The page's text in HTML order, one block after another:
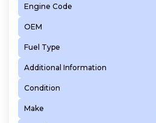
Engine Code
OEM
Fuel Type
Additional Information
Condition
Make